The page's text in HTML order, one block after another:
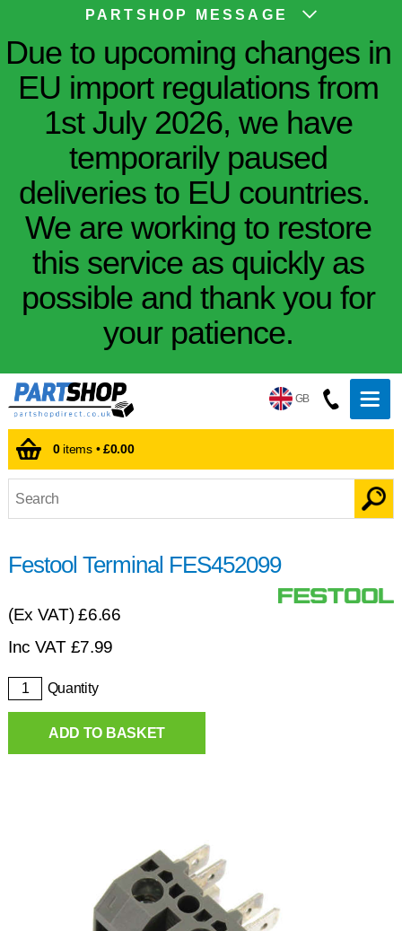
PARTSHOP MESSAGE
Due to upcoming changes in
EU import regulations from
1st July 2026, we have
temporarily paused
deliveries to EU countries.
We are working to restore
this service as quickly as
possible and thank you for
your patience.
GB
0items •£0.00
Festool Terminal FES452099
(Ex VAT)£6.66
Inc VAT £7.99
Quantity
ADD TO BASKET